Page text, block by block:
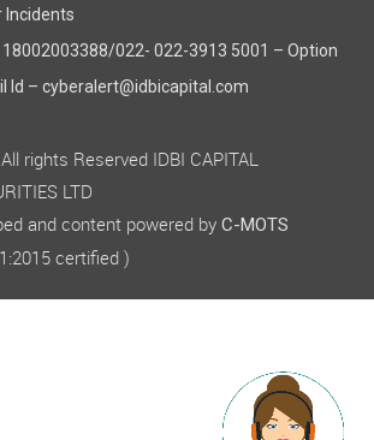
Incidents
022- 022-3913 5001 – Option
Id – cyberalert@idbicapital.com
rights Reserved IDBI CAPITAL
LTD
and content powered by C-MOTS
certified )